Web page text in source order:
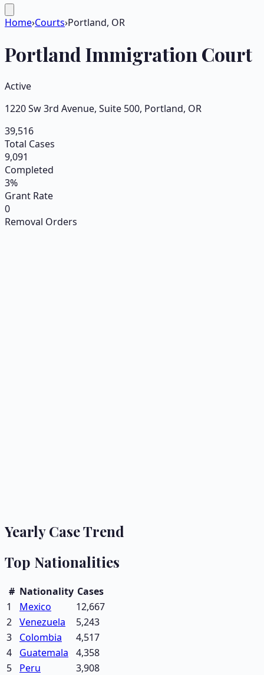
Home›Courts›Portland, OR
Portland Immigration Court
Active
1220 Sw 3rd Avenue, Suite 500, Portland, OR
39,516
Total Cases
9,091
Completed
3%
Grant Rate
0
Removal Orders
Yearly Case Trend
Top Nationalities
# Nationality Cases
1
Mexico
12,667
2 Venezuela
5,243
3
Colombia
4,517
4
Guatemala
4,358
5
Peru
3,908